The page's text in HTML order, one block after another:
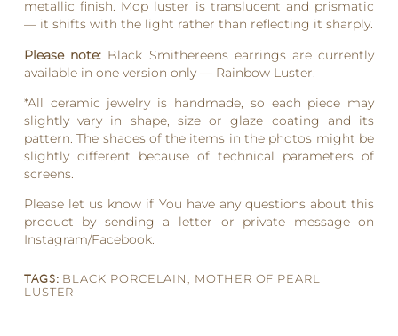
metallic finish. Mop luster is translucent and prismatic
— it shifts with the light rather than reflecting it sharply.
Please note: Black Smithereens earrings are currently
available in one version only — Rainbow Luster.
*All ceramic jewelry is handmade, so each piece may
slightly vary in shape, size or glaze coating and its
pattern. The shades of the items in the photos might be
slightly different because of technical parameters of
screens.
Please let us know if You have any questions about this
product by sending a letter or private message on
Instagram/Facebook.
TAGS: BLACK PORCELAIN
MOTHER OF PEARL
LUSTER